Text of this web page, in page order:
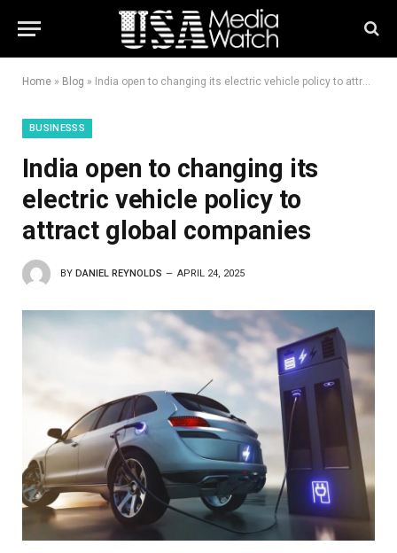
Home » Blog » India open to changing its electric vehicle policy to attract global companies
BUSINESSS
India open to changing its
electric vehicle policy to
attract global companies
BY DANIEL REYNOLDS APRIL 24, 2025